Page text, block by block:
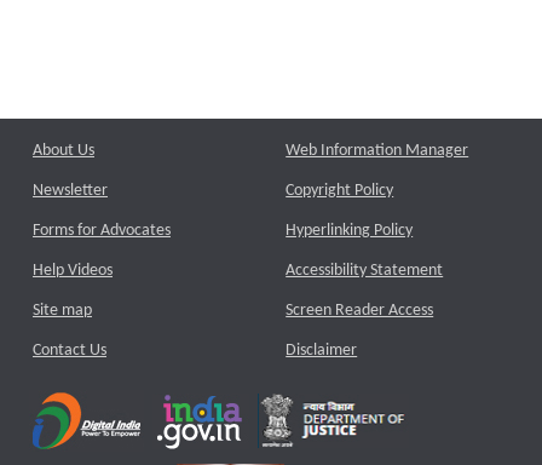
About Us
Newsletter
Forms for Advocates
Help Videos
Site map
Contact Us
Web Information Manager
Copyright Policy
Hyperlinking Policy
Accessibility Statement
Screen Reader Access
Disclaimer